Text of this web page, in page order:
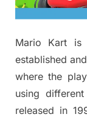
Mario Kart
established
where the
using
released in